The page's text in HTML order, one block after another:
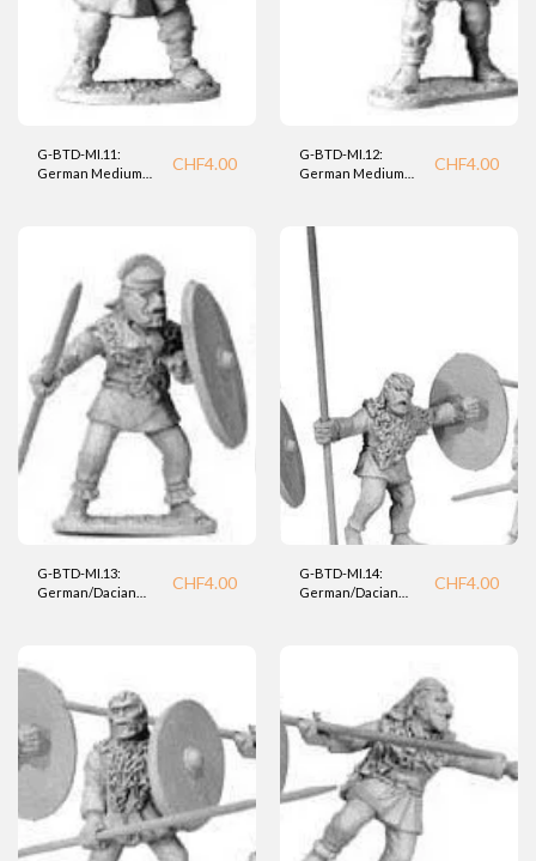
G-BTD-MI.11:
German Medium
CHF4.00
G-BTD-MI.12:
German Medium
CHF4.00
G-BTD-MI.13:
German/Dacian
CHF4.00
G-BTD-MI.14:
German/Dacian
CHF4.00